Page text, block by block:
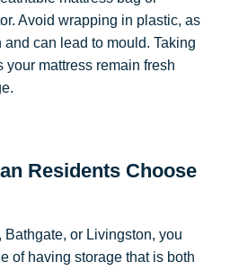
Avoid wrapping in plastic, as
can lead to mould. Taking
mattress remain fresh
Residents Choose
Bathgate, or Livingston, you
of having storage that is both